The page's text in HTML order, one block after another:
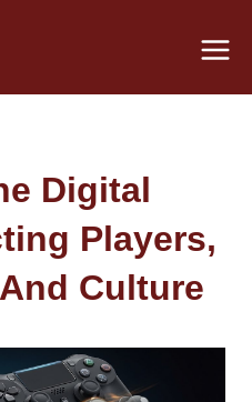
Digital
Players,
Culture